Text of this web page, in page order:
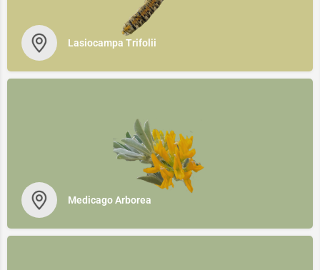
Lasiocampa Trifolii
Medicago Arborea